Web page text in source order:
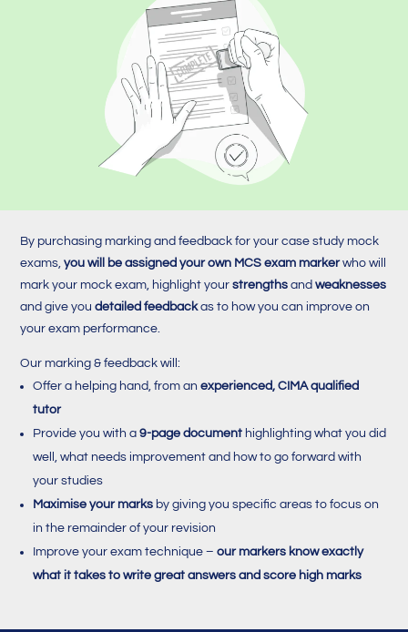
By purchasing marking and feedback for your case study mock
exams,you will be assigned your own MCS exam markerwho will
mark your mock exam, highlight yourstrengths andweaknesses
and give youdetailed feedbackas to how you can improve on
your exam performance.
Our marking & feedback will:
Offer a helping hand, from anexperienced, CIMA qualified
tutor
Provide you with a9-page document highlighting what you did
well, what needs improvement and how to go forward with
your studies
Maximise your marks by giving you specific areas to focus on
in the remainder of your revision
Improve your exam technique –our markers know exactly
what it takes to write great answers and score high marks